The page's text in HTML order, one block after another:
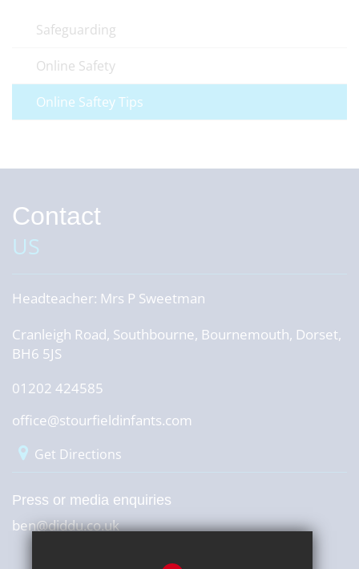
Safeguarding
Online Safety
Online Saftey Tips
Contact
US
Headteacher: Mrs P Sweetman
Cranleigh Road, Southbourne, Bournemouth, Dorset,
BH6 5JS
01202 424585
office@stourfieldinfants.com
Get Directions
Press or media enquiries
ben@diddu.co.uk